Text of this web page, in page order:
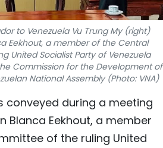
INFOGRAPHIC
US
VIỆT
to Venezuela Vu Trung My (right)
Eekhout, a member of the Central
United Socialist Party of Venezuela
Commission for the Development of
National Assembly (Photo: VNA)
conveyed during a meeting
Blanca Eekhout, a member
of the ruling United